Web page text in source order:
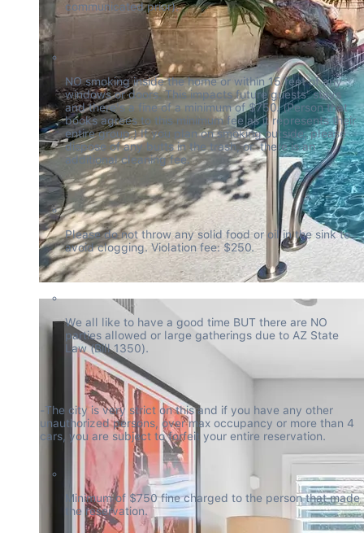
communicated prior).
NO smoking inside the home or within 15 feet of any
windows or doors. This impacts future guests' stays
and there's a fine of a minimum of $750. (Person that
books agrees to this minimum fee as it represents their
entire group.) If you plan on smoking outside, please
dispose of any butts in the trash, or  there is an
additional cleaning fee.
Please do not throw any solid food or oil in the sink to
avoid clogging. Violation fee: $250.
We all like to have a good time BUT there are NO
parties allowed or large gatherings due to AZ State
Law (Bill 1350).
-The city is very strict on this and if you have any other
unauthorized persons, over max occupancy or more than 4
cars, you are subject to forfeit your entire reservation.
Minimum of $750 fine charged to the person that made
the reservation.